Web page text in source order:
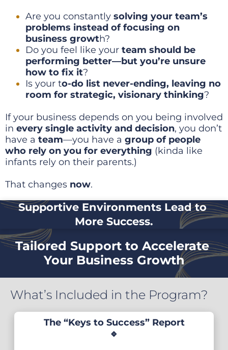
Are you constantly solving your team’s
problems instead of focusing on
business growth?
Do you feel like your team should be
performing better—but you’re unsure
how to fix it?
Is your to-do list never-ending, leaving no
room for strategic, visionary thinking?
If your business depends on you being involved
in every single activity and decision, you don’t
have a team—you have a group of people
who rely on you for everything (kinda like
infants rely on their parents.)
That changes now.
Supportive Environments Lead to
More Success.
Tailored Support to Accelerate
Your Business Growth
What’s Included in the Program?
The “Keys to Success” Report
🔹